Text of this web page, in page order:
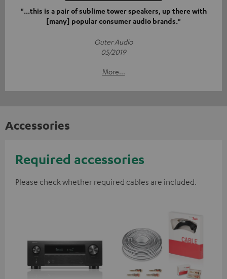
"...this is a pair of sublime tower speakers, up there with
[many] popular consumer audio brands."
Outer Audio
05/2019
More...
Accessories
Required accessories
Please check whether required cables are included.